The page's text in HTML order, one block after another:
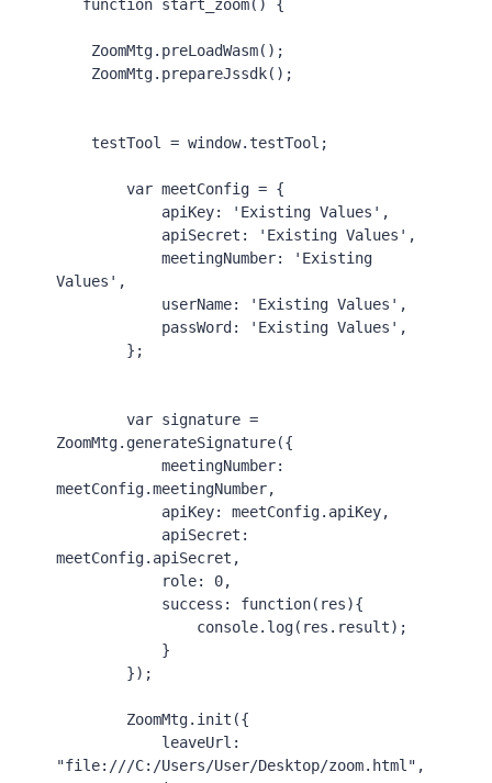
function start_zoom() {
ZoomMtg. preLoadWasm();
ZoomMtg. prepareJssdk();
    testTool =
window.testTool ;
var meetConfig = {
apiKey: 'Existing Values' ,
apiSecret : 'Existing Values' ,
meetingNumber:
'Existing
Values' ,
userName: 'Existing Values' ,
passWord : 'Existing Values' ,
var
signature =
ZoomMtg. generateSignature({
meetingNumber:
meetConfig.meetingNumber,
apiKey: meetConfig. apiKey,
apiSecret :
meetConfig. apiSecret ,
role: 0,
success : function( res){
console. log(res. result);
ZoomMtg. init ({
leaveUrl
"file:///C:/Users/User/Desktop/zoom.html" ,